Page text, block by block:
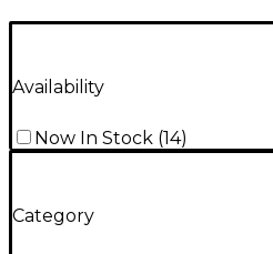
Availability
Now In Stock (14)
Category